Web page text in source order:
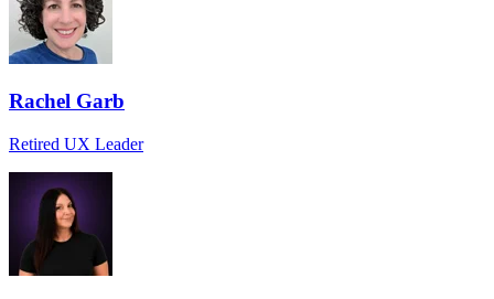
Rachel Garb
Retired UX Leader